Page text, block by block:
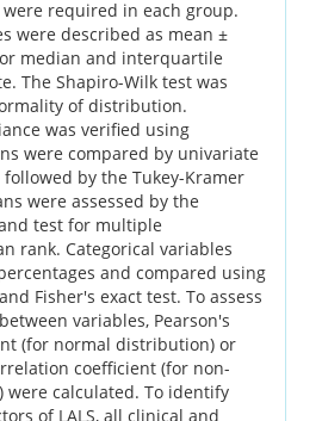
required in each group.
were described as mean ±
median and interquartile
The Shapiro-Wilk test was
of distribution.
was verified using
were compared by univariate
by the Tukey-Kramer
were assessed by the
test for multiple
rank. Categorical variables
and compared using
Fisher's exact test. To assess
variables, Pearson's
(for normal distribution) or
coefficient (for non-
calculated. To identify
of LALS, all clinical and